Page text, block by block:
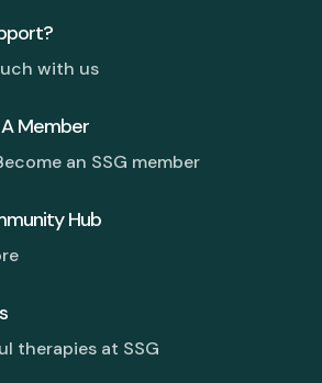
with us
Member
an SSG member
Hub
therapies at SSG